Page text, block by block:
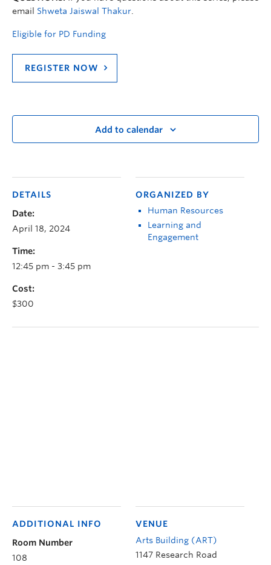
email Shweta Jaiswal Thakur
Eligible for PD Funding
REGISTER NOW
Add to calendar
DETAILS
Date:
April 18, 2024
Time:
12:45 pm - 3:45 pm
Cost:
$300
ORGANIZED BY
Human Resources
Learning and
Engagement
VENUE
Arts Building (ART)
1147 Research Road
ADDITIONAL INFO
Room Number
108